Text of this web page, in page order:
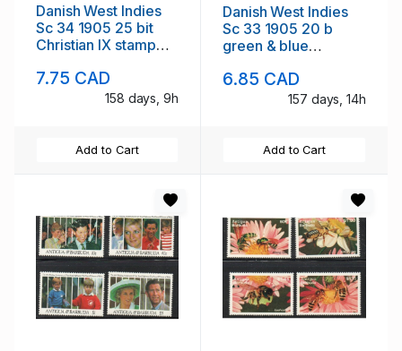
Danish West Indies
Sc 34 1905 25 bit
Christian IX stamp
7.75 CAD
158 days, 9h
Add to Cart
Danish West Indies
Sc 33 1905 20 b
green & blue
mint
6.85 CAD
157 days, 14h
Add to Cart